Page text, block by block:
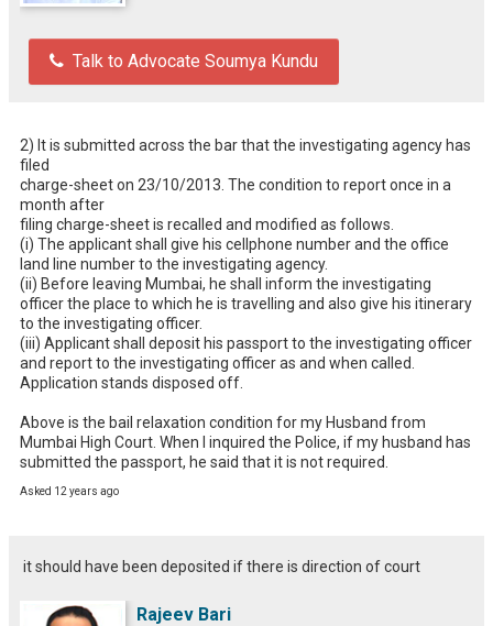
Talk to Advocate Soumya Kundu
2) It is submitted across the bar that the investigating agency has
filed
charge-sheet on 23/10/2013. The condition to report once in a
month after
filing charge-sheet is recalled and modified as follows.
(i) The applicant shall give his cellphone number and the office
land line number to the investigating agency.
(ii) Before leaving Mumbai, he shall inform the investigating
officer the place to which he is travelling and also give his itinerary
to the investigating officer.
(iii) Applicant shall deposit his passport to the investigating officer
and report to the investigating officer as and when called.
Application stands disposed off.
Above is the bail relaxation condition for my Husband from
Mumbai High Court. When I inquired the Police, if my husband has
submitted the passport, he said that it is not required.
Asked 12 years ago
it should have been deposited if there is direction of court
Rajeev Bari